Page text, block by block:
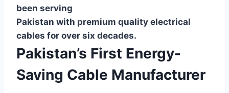
been serving
Pakistan with premium quality electrical
cables for over six decades.
Pakistan’s First Energy-
Saving Cable Manufacturer